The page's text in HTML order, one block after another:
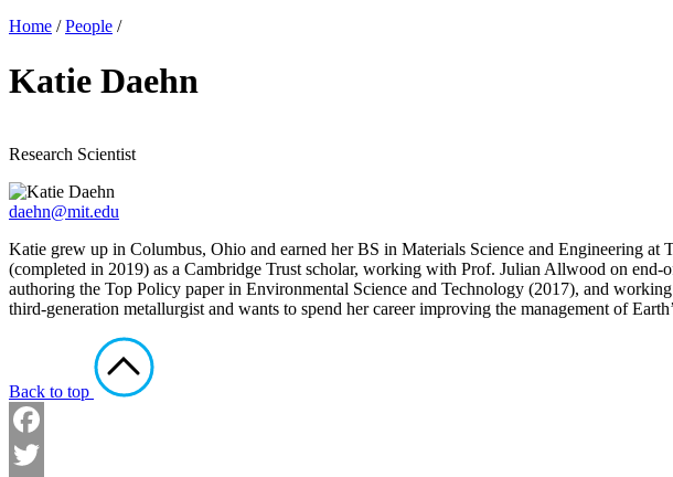
Home /People /
Katie Daehn
Research Scientist
daehn@mit.edu
Katie grew up in Columbus, Ohio and earned her BS in Materials Science and Engineering
(completed in 2019) as a Cambridge Trust scholar, working with Prof. Julian Allwood on
authoring the Top Policy paper in Environmental Science and Technology (2017), and
third-generation metallurgist and wants to spend her career improving the management of
Back to top
Facebook